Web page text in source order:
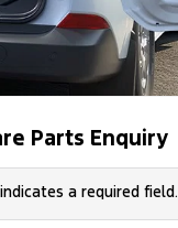
Parts Enquiry
indicates a required field.